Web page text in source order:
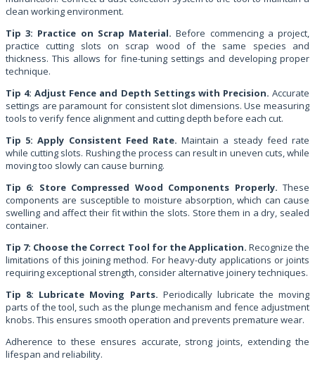
clean working environment.
Tip 3: Practice on Scrap Material. Before commencing a project,
practice cutting slots on scrap wood of the same species and
thickness. This allows for fine-tuning settings and developing proper
technique.
Tip 4: Adjust Fence and Depth Settings with Precision. Accurate
settings are paramount for consistent slot dimensions. Use measuring
tools to verify fence alignment and cutting depth before each cut.
Tip 5: Apply Consistent Feed Rate. Maintain a steady feed rate
while cutting slots. Rushing the process can result in uneven cuts, while
moving too slowly can cause burning.
Tip 6: Store Compressed Wood Components Properly. These
components are susceptible to moisture absorption, which can cause
swelling and affect their fit within the slots. Store them in a dry, sealed
container.
Tip 7: Choose the Correct Tool for the Application. Recognize the
limitations of this joining method. For heavy-duty applications or joints
requiring exceptional strength, consider alternative joinery techniques.
Tip 8: Lubricate Moving Parts. Periodically lubricate the moving
parts of the tool, such as the plunge mechanism and fence adjustment
knobs. This ensures smooth operation and prevents premature wear.
Adherence to these ensures accurate, strong joints, extending the
lifespan and reliability.